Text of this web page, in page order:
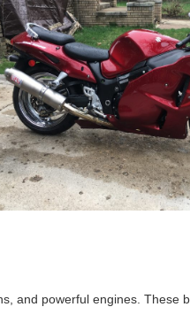
and powerful engines. These